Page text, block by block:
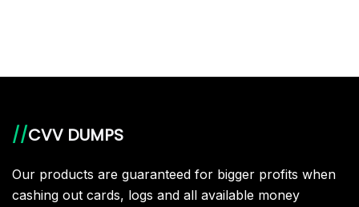
//CVV DUMPS
Our products are guaranteed for bigger profits when
cashing out cards, logs and all available money